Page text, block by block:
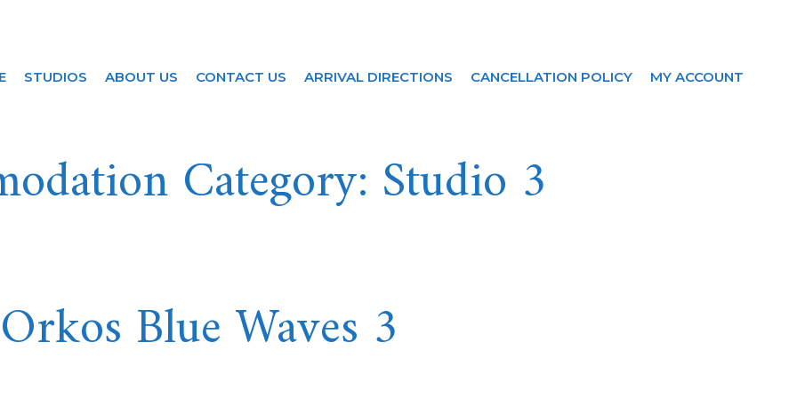
STUDIOS ABOUT US CONTACT US ARRIVAL DIRECTIONS CANCELLATION POLICY MY ACCOUNT
Category: Studio 3
Orkos Blue Waves 3